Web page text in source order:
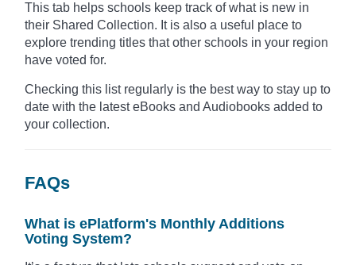
This tab helps schools keep track of what is new in
their Shared Collection. It is also a useful place to
explore trending titles that other schools in your region
have voted for.
Checking this list regularly is the best way to stay up to
date with the latest eBooks and Audiobooks added to
your collection.
FAQs
What is ePlatform's Monthly Additions
Voting System?